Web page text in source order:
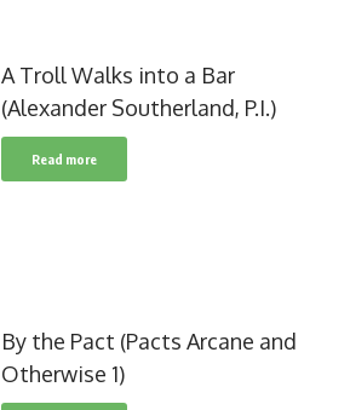
A Troll Walks into a Bar
(Alexander Southerland, P.I.)
Read more
By the Pact (Pacts Arcane and
Otherwise 1)